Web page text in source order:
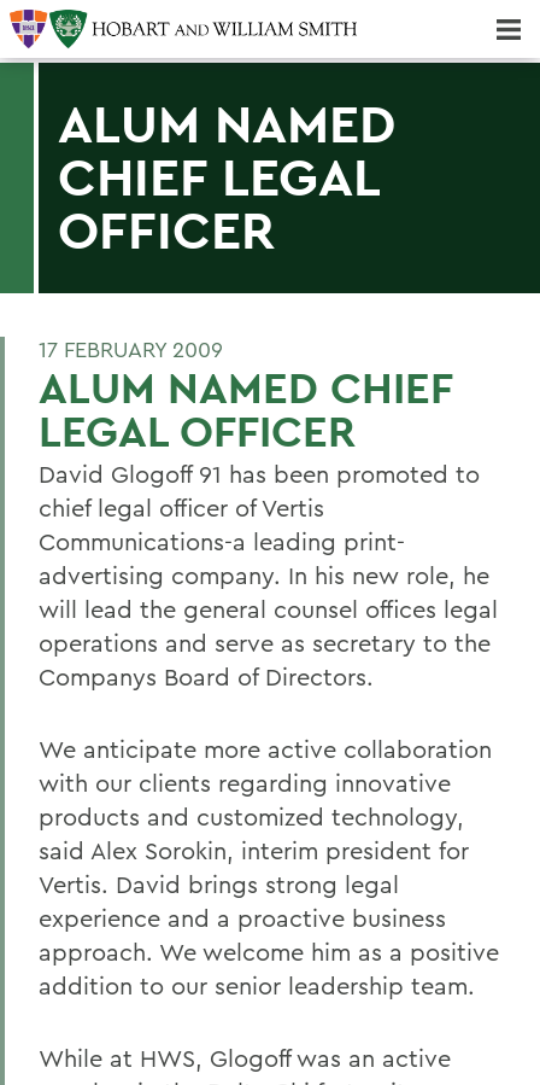
ALUM NAMED
CHIEF LEGAL
OFFICER
17 FEBRUARY 2009
ALUM NAMED CHIEF
LEGAL OFFICER
David Glogoff 91 has been promoted to
chief legal officer of Vertis
Communications-a leading print-
advertising company. In his new role, he
will lead the general counsel offices legal
operations and serve as secretary to the
Companys Board of Directors.
We anticipate more active collaboration
with our clients regarding innovative
products and customized technology,
said Alex Sorokin, interim president for
Vertis. David brings strong legal
experience and a proactive business
approach. We welcome him as a positive
addition to our senior leadership team.
While at HWS, Glogoff was an active